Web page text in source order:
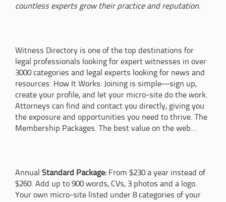
countless experts grow their practice and reputation.
Witness Directory is one of the top destinations for
legal professionals looking for expert witnesses in over
3000 categories and legal experts looking for news and
resources. How It Works: Joining is simple—sign up,
create your profile, and let your micro-site do the work.
Attorneys can find and contact you directly, giving you
the exposure and opportunities you need to thrive. The
Membership Packages. The best value on the web...
Annual Standard Package: From $230 a year instead of
$260. Add up to 900 words, CVs, 3 photos and a logo.
Your own micro-site listed under 8 categories of your